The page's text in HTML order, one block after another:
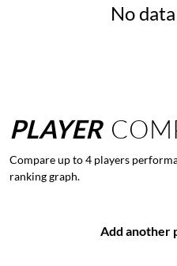
No
PLAYER
Compare up to 4 players
ranking graph.
Add another